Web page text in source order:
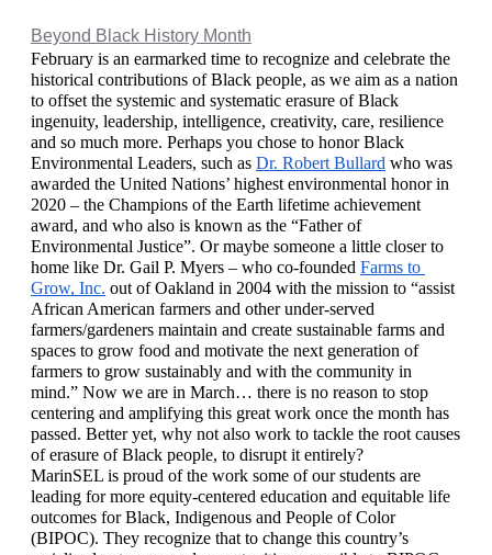
Beyond Black History Month
February is an earmarked time to recognize and celebrate the
historical contributions of Black people, as we aim as a nation
to offset the systemic and systematic erasure of Black
ingenuity, leadership, intelligence, creativity, care, resilience
and so much more. Perhaps you chose to honor Black
Environmental Leaders, such as Dr. Robert Bullard who was
awarded the United Nations’ highest environmental honor in
2020 – the Champions of the Earth lifetime achievement
award, and who also is known as the “Father of
Environmental Justice”. Or maybe someone a little closer to
home like Dr. Gail P. Myers – who co-founded Farms to
Grow, Inc. out of Oakland in 2004 with the mission to “assist
African American farmers and other under-served
farmers/gardeners maintain and create sustainable farms and
spaces to grow food and motivate the next generation of
farmers to grow sustainably and with the community in
mind.” Now we are in March… there is no reason to stop
centering and amplifying this great work once the month has
passed. Better yet, why not also work to tackle the root causes
of erasure of Black people, to disrupt it entirely?
MarinSEL is proud of the work some of our students are
leading for more equity-centered education and equitable life
outcomes for Black, Indigenous and People of Color
(BIPOC). They recognize that to change this country’s